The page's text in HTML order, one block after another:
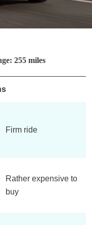
255 miles
Firm ride
Rather expensive to
buy